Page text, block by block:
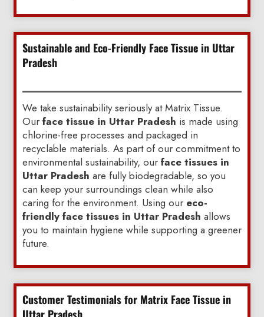
Sustainable and Eco-Friendly Face Tissue in Uttar
Pradesh
We take sustainability seriously at Matrix Tissue.
Our face tissue in Uttar Pradesh is made using
chlorine-free processes and packaged in
recyclable materials. As part of our commitment to
environmental sustainability, our face tissues in
Uttar Pradesh are fully biodegradable, so you
can keep your surroundings clean while also
caring for the environment. Using our eco-
friendly face tissues in Uttar Pradesh allows
you to maintain hygiene while supporting a greener
future.
Customer Testimonials for Matrix Face Tissue in